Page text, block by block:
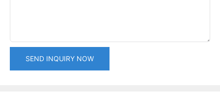
SEND INQUIRY NOW